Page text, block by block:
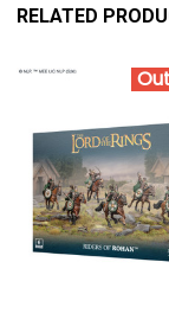
RELATED